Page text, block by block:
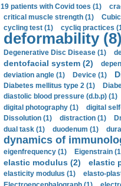
19 patients with Covid toes (1)
critical muscle strength (1)
cycling test (1)
cycliq practices
deformability (8)
Degenerative Disc Disease (1)
dentofacial system (2)
deviation angle (1)
Device (1)
Diabetes mellitus type 2 (1)
diastolic blood pressure (d.b.p) (1)
digital photography (1)
digital
Dissolution (1)
distraction (1)
dual task (1)
duodenum (1)
dynamics of
eigenfrequency (1)
Eigenstrain
elastic modulus (2) elastic
elasticity modulus (1) elasto-